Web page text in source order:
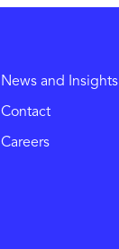
News and Insights
Contact
Careers